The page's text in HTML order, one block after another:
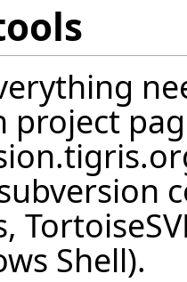
project
Shell).